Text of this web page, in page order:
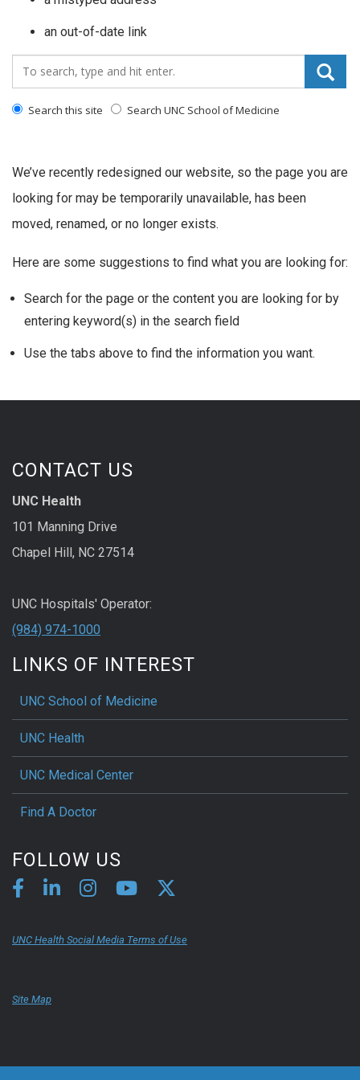
an out-of-date link
Search_for:
Search this site Search UNC School of Medicine
We’ve recently redesigned our website, so the page you are
looking for may be temporarily unavailable, has been
moved, renamed, or no longer exists.
Here are some suggestions to find what you are looking for:
Search for the page or the content you are looking for by
entering keyword(s) in the search field
Use the tabs above to find the information you want.
CONTACT US
UNC Health
101 Manning Drive
Chapel Hill, NC 27514
UNC Hospitals' Operator:
(984) 974-1000
LINKS OF INTEREST
UNC School of Medicine
UNC Health
UNC Medical Center
Find A Doctor
FOLLOW US
UNC Health Social Media Terms of Use
Site Map